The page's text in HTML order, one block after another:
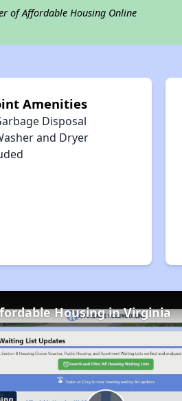
of Affordable Housing Online
Amenities
Disposal
and Dryer
Housing in Virginia